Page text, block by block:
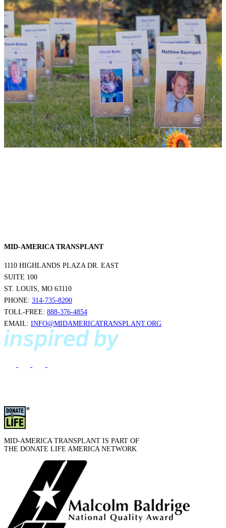
WHY GIVE LIFE
MID-AMERICA TRANSPLANT
1110 HIGHLANDS PLAZA DR. EAST
SUITE 100
ST. LOUIS, MO 63110
PHONE: 314-735-8200
TOLL-FREE: 888-376-4854
EMAIL: INFO@MIDAMERICATRANSPLANT.ORG
MID-AMERICA TRANSPLANT IS PART OF
THE DONATE LIFE AMERICA NETWORK